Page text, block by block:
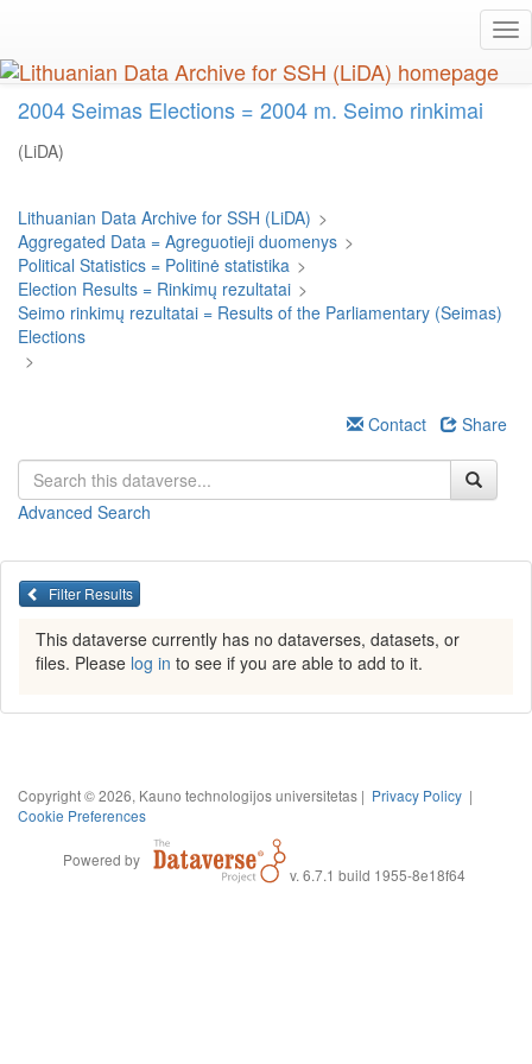
main
content
2004 Seimas Elections = 2004 m. Seimo rinkimai
(LiDA)
Lithuanian Data Archive for SSH (LiDA) >
Aggregated Data = Agreguotieji duomenys >
Political Statistics = Politinė statistika >
Election Results = Rinkimų rezultatai >
Seimo rinkimų rezultatai = Results of the Parliamentary (Seimas)
Elections
>
Contact Share
Advanced Search
Filter Results
This dataverse currently has no dataverses, datasets, or
files. Please log in to see if you are able to add to it.
Copyright © 2026, Kauno technologijos universitetas | Privacy Policy |
Cookie Preferences
Powered by
v. 6.7.1 build 1955-8e18f64